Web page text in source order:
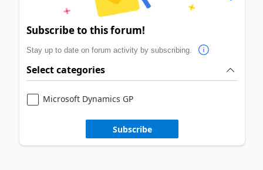
Subscribe to this forum!
Stay up to date on forum activity by subscribing.
Select categories
Microsoft Dynamics GP
Subscribe